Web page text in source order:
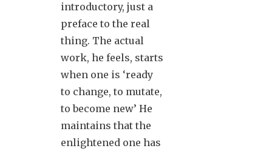
introductory, just a
preface to the real
thing. The actual
work, he feels, starts
when one is ‘ready
to change, to mutate,
to become new’ He
maintains that the
enlightened one has